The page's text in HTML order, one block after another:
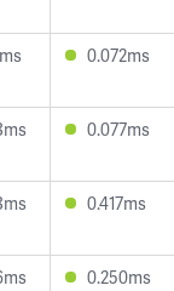
0.072ms
0.077ms
0.417ms
0.250ms